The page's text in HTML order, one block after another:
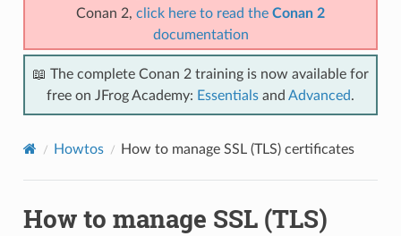
Conan 2, click here to read the Conan 2
documentation
📖 The complete Conan 2 training is now available for
free on JFrog Academy: Essentials and Advanced.
Howtos How to manage SSL (TLS) certificates
How to manage SSL (TLS)